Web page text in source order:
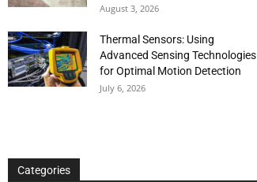
August 3, 2026
Thermal Sensors: Using
Advanced Sensing Technologies
for Optimal Motion Detection
July 6, 2026
Categories